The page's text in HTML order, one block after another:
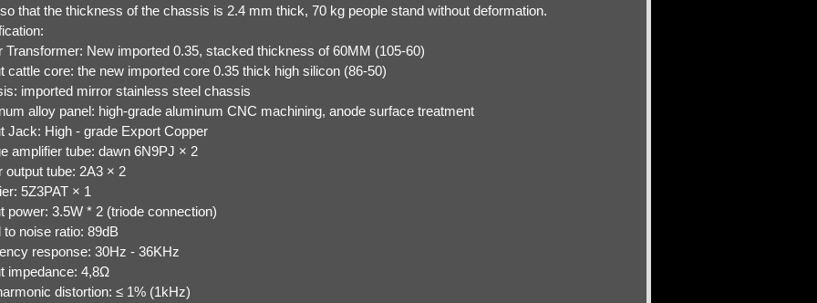
that the thickness of the chassis is 2.4 mm thick, 70 kg people stand without deformation.
Transformer: New imported 0.35, stacked thickness of 60MM (105-60)
cattle core: the new imported core 0.35 thick high silicon (86-50)
imported mirror stainless steel chassis
alloy panel: high-grade aluminum CNC machining, anode surface treatment
Jack: High - grade Export Copper
amplifier tube: dawn 6N9PJ × 2
output tube: 2A3 × 2
5Z3PAT × 1
power: 3.5W * 2 (triode connection)
to noise ratio: 89dB
response: 30Hz - 36KHz
impedance: 4,8Ω
distortion: ≤ 1% (1kHz)